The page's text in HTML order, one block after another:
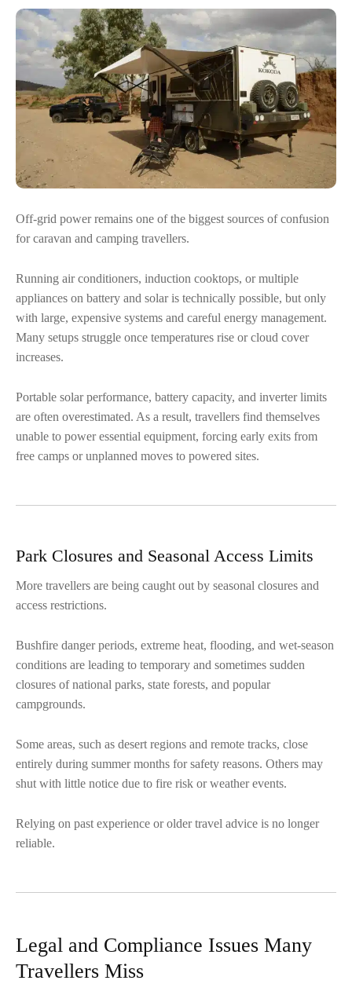
Off-grid power remains one of the biggest sources of confusion
for caravan and camping travellers.
Running air conditioners, induction cooktops, or multiple
appliances on battery and solar is technically possible, but only
with large, expensive systems and careful energy management.
Many setups struggle once temperatures rise or cloud cover
increases.
Portable solar performance, battery capacity, and inverter limits
are often overestimated. As a result, travellers find themselves
unable to power essential equipment, forcing early exits from
free camps or unplanned moves to powered sites.
Park Closures and Seasonal Access Limits
More travellers are being caught out by seasonal closures and
access restrictions.
Bushfire danger periods, extreme heat, flooding, and wet-season
conditions are leading to temporary and sometimes sudden
closures of national parks, state forests, and popular
campgrounds.
Some areas, such as desert regions and remote tracks, close
entirely during summer months for safety reasons. Others may
shut with little notice due to fire risk or weather events.
Relying on past experience or older travel advice is no longer
reliable.
Legal and Compliance Issues Many
Travellers Miss